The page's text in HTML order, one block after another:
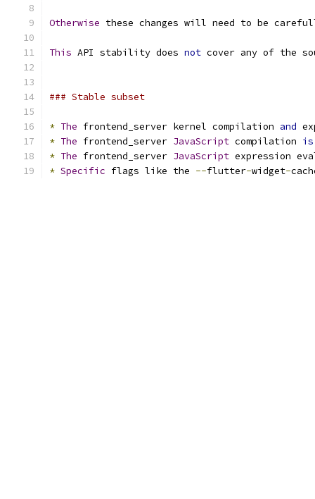
Otherwise these changes will need to be
This API stability does not cover any of the
### Stable subset
* The frontend_server kernel compilation and
* The frontend_server JavaScript compilation is
* The frontend_server JavaScript expression
* Specific flags like the --flutter-widget-